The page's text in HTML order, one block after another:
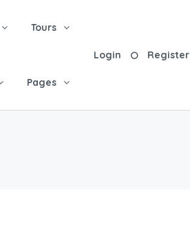
Tours
Pages
Login Register